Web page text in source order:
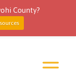
County?